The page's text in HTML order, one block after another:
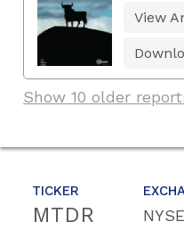
TICKER
MTDR NYSE
View
Show 10 older